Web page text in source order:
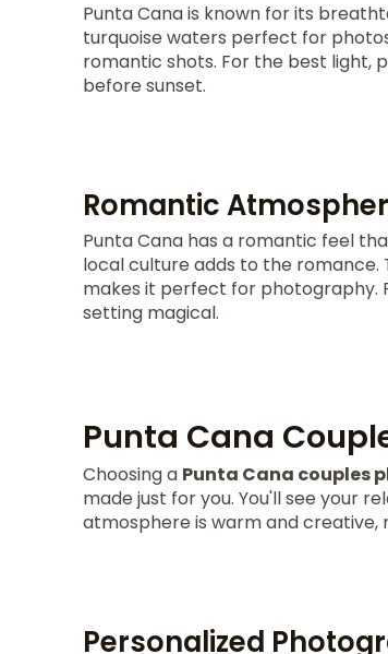
Punta Cana is known for its
turquoise waters perfect for
romantic shots. For the best light,
before sunset.
Romantic
Punta Cana has a romantic feel
local culture adds to the
makes it perfect for photography.
setting magical.
Punta Cana
Choosing a Punta Cana couples
made just for you. You'll see your
atmosphere is warm and creative,
Personalized